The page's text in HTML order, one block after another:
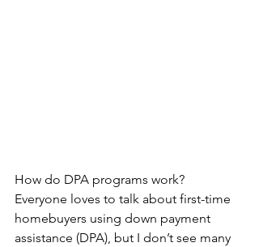
How do DPA programs work?
Everyone loves to talk about first-time
homebuyers using down payment
assistance (DPA), but I don’t see many